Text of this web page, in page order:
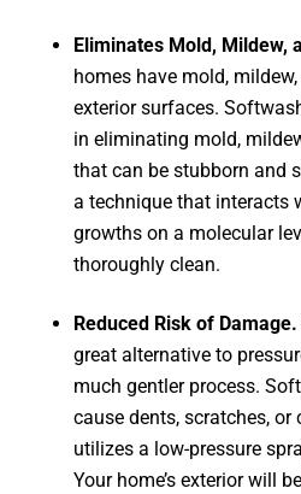
Eliminates Mold, Mildew,
homes have mold,
exterior surfaces.
in eliminating mold,
that can be stubborn and
a technique that interacts
growths on a molecular
thoroughly clean.
Reduced Risk of Damage.
great alternative to
much gentler process.
cause dents, scratches,
utilizes a low-pressure
Your home’s exterior will